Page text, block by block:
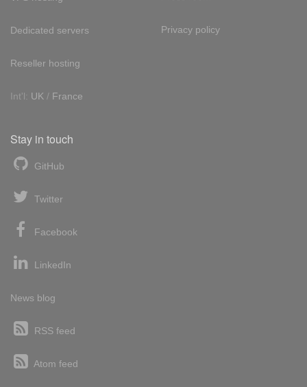
Dedicated servers
Reseller hosting
Int'l: UK / France
Privacy policy
Stay in touch
GitHub
Twitter
Facebook
LinkedIn
News blog
RSS feed
Atom feed